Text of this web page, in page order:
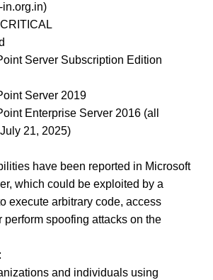
in.org.in)
Server Subscription Edition
Server 2019
Enterprise Server 2016 (all
21, 2025)
have been reported in Microsoft
which could be exploited by a
execute arbitrary code, access
perform spoofing attacks on the
and individuals using